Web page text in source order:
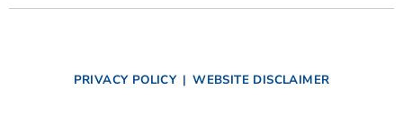
PRIVACY POLICY | WEBSITE DISCLAIMER